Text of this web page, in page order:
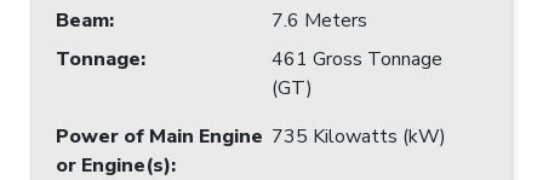
Beam:
7.6 Meters
Tonnage:
461 Gross Tonnage
(GT)
Power of Main Engine
or Engine(s):
735 Kilowatts (kW)